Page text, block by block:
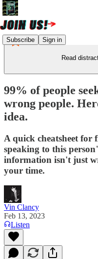
Subscribe Sign in
Read
99% of people
wrong people.
idea.
A quick cheatsheet
speaking to this
information isn't just
your time.
Vin Clancy
Feb 13, 2023
Listen